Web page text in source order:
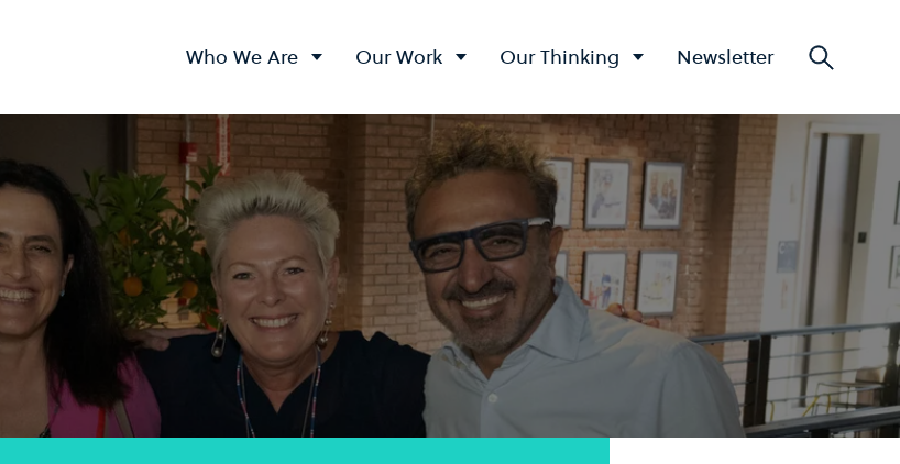
Who We Are Our Work Our Thinking Newsletter